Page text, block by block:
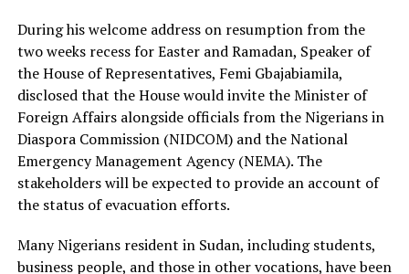
During his welcome address on resumption from the
two weeks recess for Easter and Ramadan, Speaker of
the House of Representatives, Femi Gbajabiamila,
disclosed that the House would invite the Minister of
Foreign Affairs alongside officials from the Nigerians in
Diaspora Commission (NIDCOM) and the National
Emergency Management Agency (NEMA). The
stakeholders will be expected to provide an account of
the status of evacuation efforts.
Many Nigerians resident in Sudan, including students,
business people, and those in other vocations, have been